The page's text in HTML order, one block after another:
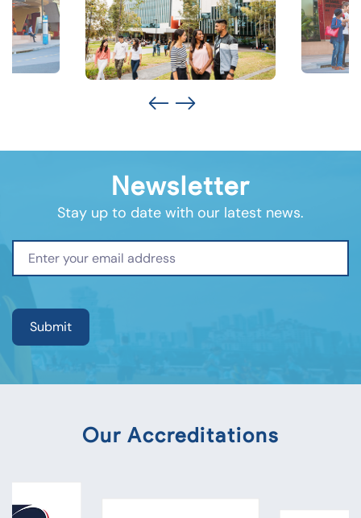
Newsletter
Stay up to date with our latest news.
Our Accreditations